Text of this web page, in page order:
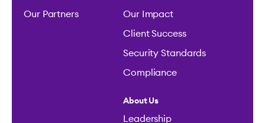
Our Partners Our Impact
Client Success
Security Standards
Compliance
About Us
Leadership